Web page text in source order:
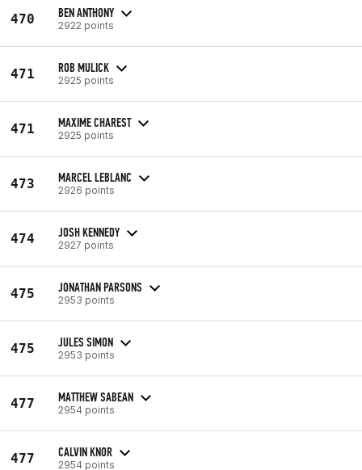
470 BEN ANTHONY
2922 points
471 ROB MULICK
2925 points
471 MAXIME CHAREST
2925 points
473 MARCEL LEBLANC
2926 points
474 JOSH KENNEDY
2927 points
475 JONATHAN PARSONS
2953 points
475 JULES SIMON
2953 points
477 MATTHEW SABEAN
2954 points
477 CALVIN KNOR
2954 points